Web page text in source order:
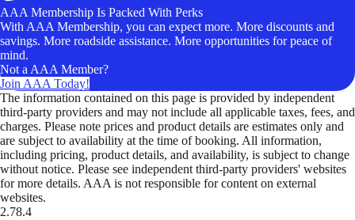
AAA Membership Is Packed With Perks
With AAA Membership, you can expect more. More discounts and
savings. More roadside assistance. More opportunities for peace of
mind.
Not a AAA Member?
Join AAA Today!
The information contained on this page is provided by independent
third-party providers and may not include all applicable taxes, fees, and
charges. Please note prices and product details are estimates only and
are subject to availability at the time of booking. All information,
including pricing, product details, and availability, is subject to change
without notice. Please see independent third-party providers' websites
for more details. AAA is not responsible for content on external
websites.
2.78.4